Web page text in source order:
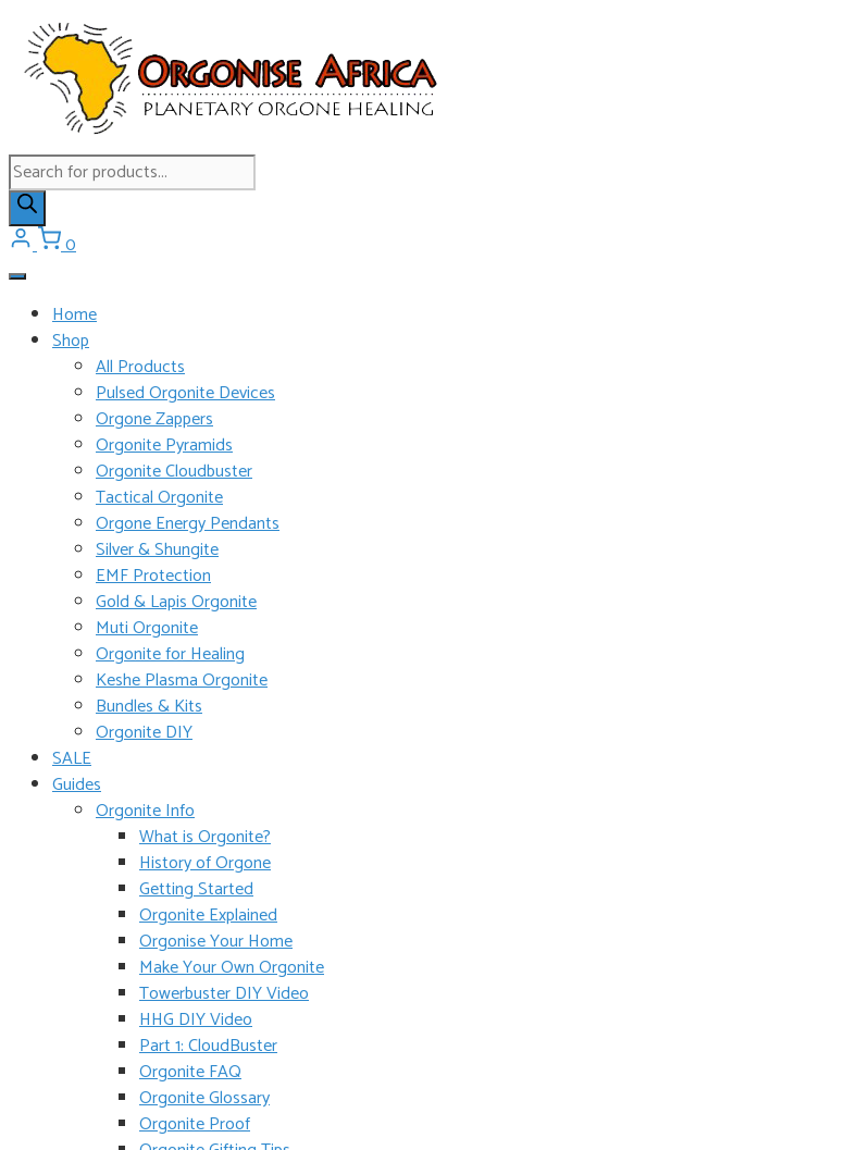
content
Products
search
0
Home
Shop
All Products
Pulsed Orgonite Devices
Orgone Zappers
Orgonite Pyramids
Orgonite Cloudbuster
Tactical Orgonite
Orgone Energy Pendants
Silver & Shungite
EMF Protection
Gold & Lapis Orgonite
Muti Orgonite
Orgonite for Healing
Keshe Plasma Orgonite
Bundles & Kits
Orgonite DIY
SALE
Guides
Orgonite Info
What is Orgonite?
History of Orgone
Getting Started
Orgonite Explained
Orgonise Your Home
Make Your Own Orgonite
Towerbuster DIY Video
HHG DIY Video
Part 1: CloudBuster
Orgonite FAQ
Orgonite Glossary
Orgonite Proof